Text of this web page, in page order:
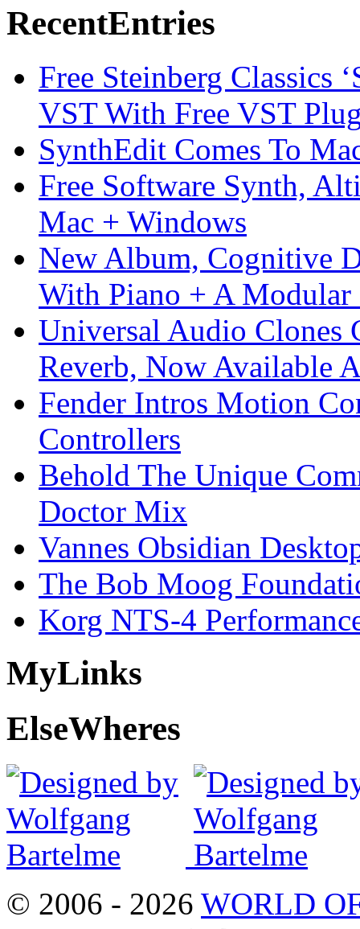
RecentEntries
Free Steinberg Classics
VST With Free VST
SynthEdit Comes To
Free Software Synth,
Mac + Windows
New Album, Cognitive
With Piano + A Modular
Universal Audio Clones
Reverb, Now Available
Fender Intros Motion
Controllers
Behold The Unique
Doctor Mix
Vannes Obsidian
The Bob Moog
Korg NTS-4
MyLinks
ElseWheres
© 2006 - 2026 WORLD